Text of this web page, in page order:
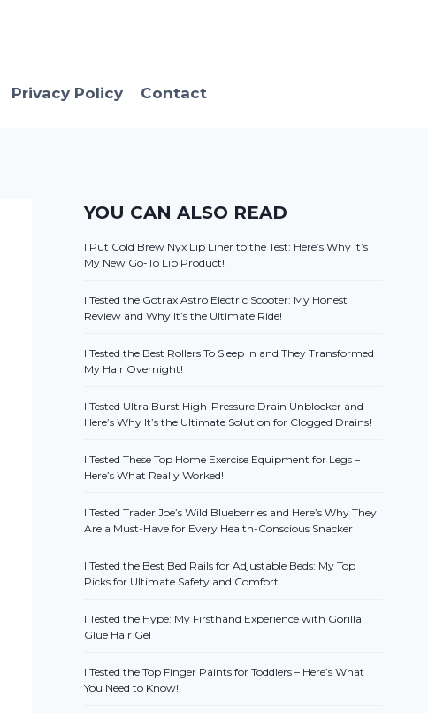
Privacy Policy Contact
YOU CAN ALSO READ
I Put Cold Brew Nyx Lip Liner to the Test: Here’s Why It’s
My New Go-To Lip Product!
I Tested the Gotrax Astro Electric Scooter: My Honest
Review and Why It’s the Ultimate Ride!
I Tested the Best Rollers To Sleep In and They Transformed
My Hair Overnight!
I Tested Ultra Burst High-Pressure Drain Unblocker and
Here’s Why It’s the Ultimate Solution for Clogged Drains!
I Tested These Top Home Exercise Equipment for Legs –
Here’s What Really Worked!
I Tested Trader Joe’s Wild Blueberries and Here’s Why They
Are a Must-Have for Every Health-Conscious Snacker
I Tested the Best Bed Rails for Adjustable Beds: My Top
Picks for Ultimate Safety and Comfort
I Tested the Hype: My Firsthand Experience with Gorilla
Glue Hair Gel
I Tested the Top Finger Paints for Toddlers – Here’s What
You Need to Know!